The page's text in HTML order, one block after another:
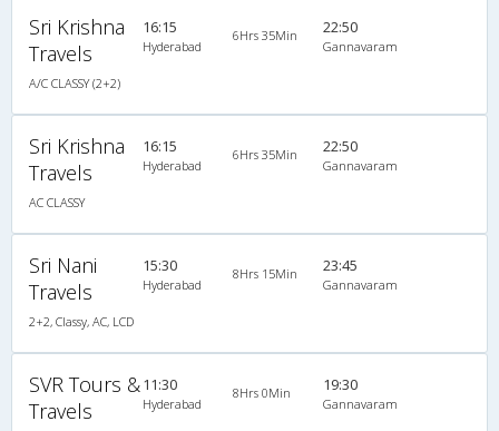
Sri Krishna
Travels
A/C CLASSY (2+2)
16:15
Hyderabad
6Hrs 35Min 22:50
Gannavaram
Sri Krishna
Travels
AC CLASSY
16:15
Hyderabad
6Hrs 35Min 22:50
Gannavaram
Sri Nani
Travels
2+2, Classy, AC, LCD
15:30
Hyderabad
8Hrs 15Min 23:45
Gannavaram
SVR Tours &
Travels
11:30
Hyderabad
8Hrs 0Min 19:30
Gannavaram